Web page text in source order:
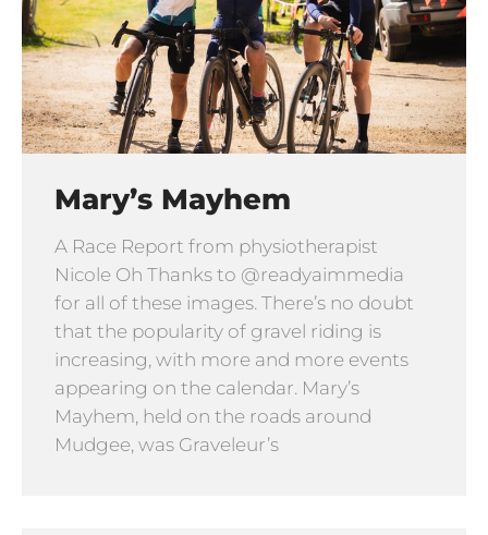
Mary’s Mayhem
A Race Report from physiotherapist
Nicole Oh Thanks to @readyaimmedia
for all of these images. There’s no doubt
that the popularity of gravel riding is
increasing, with more and more events
appearing on the calendar. Mary’s
Mayhem, held on the roads around
Mudgee, was Graveleur’s